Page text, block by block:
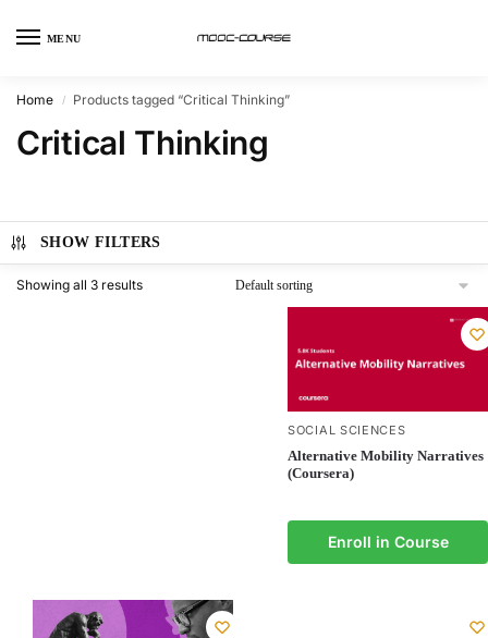
MENU
Home / Products tagged “Critical Thinking”
Critical Thinking
SHOW FILTERS
Showing all 3 results
SOCIAL SCIENCES
Alternative Mobility Narratives
(Coursera)
Enroll in Course